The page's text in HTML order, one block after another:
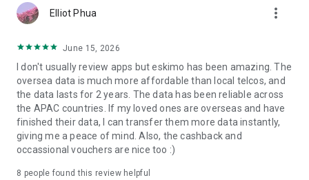
EXCLUSIVE PERKS
● Invite Friends
Refer friends and you both earn free travel data for every
successful referral. No purchase required.
● Travel Cashback
Book trips through Eskimo with selected travel partners and
receive cashback on eligible bookings.
● Eskimo Guarantee
Enjoy hassle-free support for unused plans, device
Elliot Phua more_vert
June 15, 2026
I don't usually review apps but eskimo has been amazing. The
oversea data is much more affordable than local telcos, and
the data lasts for 2 years. The data has been reliable across
the APAC countries. If my loved ones are overseas and have
finished their data, I can transfer them more data instantly,
giving me a peace of mind. Also, the cashback and
occassional vouchers are nice too :)
8 people found this review helpful